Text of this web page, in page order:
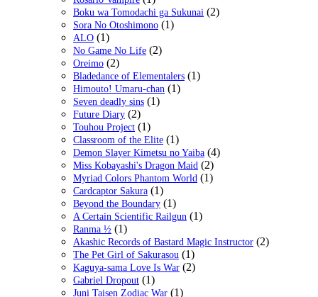
Boku wa Tomodachi ga Sukunai (2)
Sora No Otoshimono (1)
ALO (1)
No Game No Life (2)
Oreimo (2)
Bladedance of Elementalers (1)
Himouto! Umaru-chan (1)
Seven deadly sins (1)
Future Diary (2)
Touhou Project (1)
Classroom of the Elite (1)
Demon Slayer Kimetsu no Yaiba (4)
Miss Kobayashi's Dragon Maid (2)
Myriad Colors Phantom World (1)
Cardcaptor Sakura (1)
Beyond the Boundary (1)
A Certain Scientific Railgun (1)
Ranma ½ (1)
Akashic Records of Bastard Magic Instructor (2)
The Pet Girl of Sakurasou (1)
Kaguya-sama Love Is War (2)
Gabriel Dropout (1)
Juni Taisen Zodiac War (1)